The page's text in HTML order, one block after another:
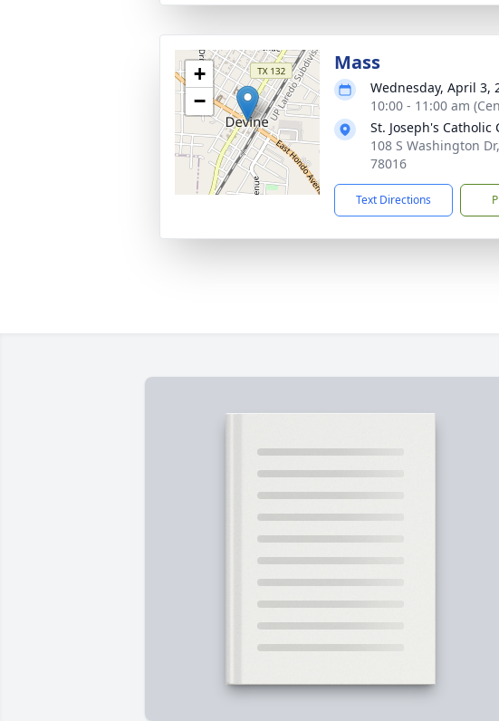
+
−
Mass
Wednesday, April 3,
10:00 - 11:00 am
St. Joseph's Catholic
108 S Washington
78016
Text Directions